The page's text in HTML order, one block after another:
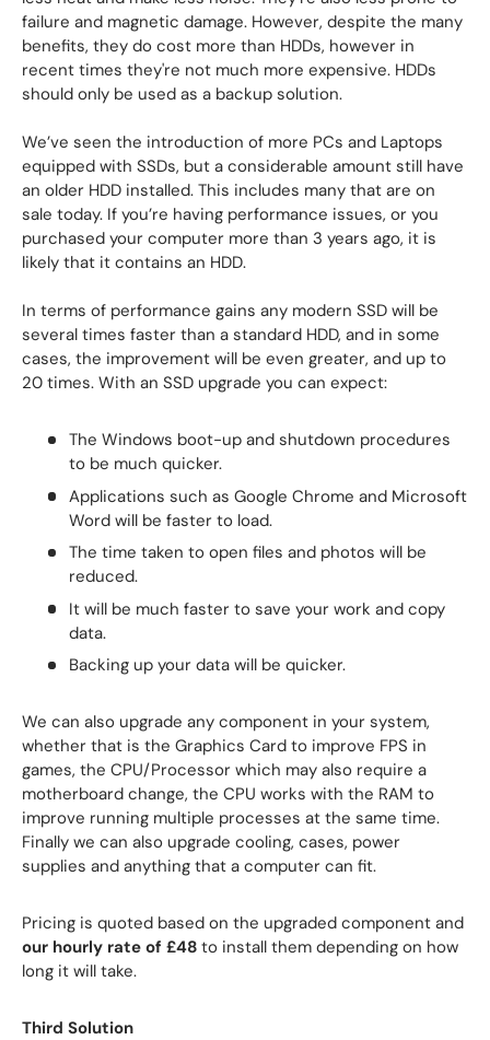
failure and magnetic damage. However, despite the many
benefits, they do cost more than HDDs, however in
recent times they're not much more expensive. HDDs
should only be used as a backup solution.
We’ve seen the introduction of more PCs and Laptops
equipped with SSDs, but a considerable amount still have
an older HDD installed. This includes many that are on
sale today. If you’re having performance issues, or you
purchased your computer more than 3 years ago, it is
likely that it contains an HDD.
In terms of performance gains any modern SSD will be
several times faster than a standard HDD, and in some
cases, the improvement will be even greater, and up to
20 times. With an SSD upgrade you can expect:
The Windows boot-up and shutdown procedures
to be much quicker.
Applications such as Google Chrome and Microsoft
Word will be faster to load.
The time taken to open files and photos will be
reduced.
It will be much faster to save your work and copy
data.
Backing up your data will be quicker.
We can also upgrade any component in your system,
whether that is the Graphics Card to improve FPS in
games, the CPU/Processor which may also require a
motherboard change, the CPU works with the RAM to
improve running multiple processes at the same time.
Finally we can also upgrade cooling, cases, power
supplies and anything that a computer can fit.
Pricing is quoted based on the upgraded component and
our hourly rate of £48 to install them depending on how
long it will take.
Third Solution